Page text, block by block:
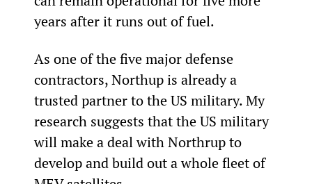
years after it runs out of fuel.
As one of the five major defense
contractors, Northup is already a
trusted partner to the US military. My
research suggests that the US military
will make a deal with Northrup to
develop and build out a whole fleet of